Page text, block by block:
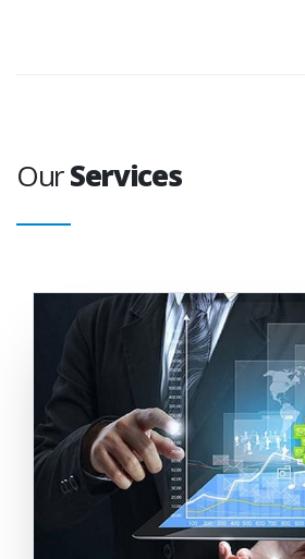
OurServices